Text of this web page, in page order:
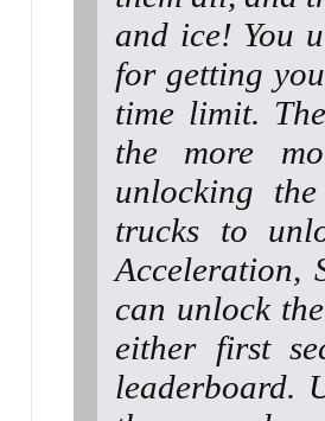
and ice! You
for getting
time limit.
the more
unlocking
trucks to
Acceleration,
can unlock
either first
leaderboard.